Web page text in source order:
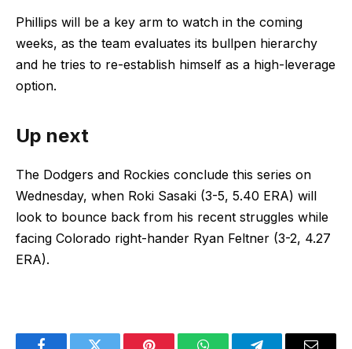
Phillips will be a key arm to watch in the coming
weeks, as the team evaluates its bullpen hierarchy
and he tries to re-establish himself as a high-leverage
option.
Up next
The Dodgers and Rockies conclude this series on
Wednesday, when Roki Sasaki (3-5, 5.40 ERA) will
look to bounce back from his recent struggles while
facing Colorado right-hander Ryan Feltner (3-2, 4.27
ERA).